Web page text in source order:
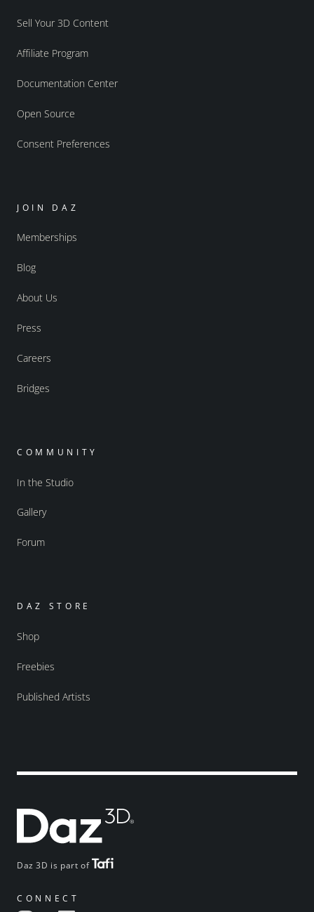
Daz 3D is part of
CONNECT
Sell Your 3D Content
Affiliate Program
Documentation Center
Open Source
Consent Preferences
JOIN DAZ
Memberships
Blog
About Us
Press
Careers
Bridges
COMMUNITY
In the Studio
Gallery
Forum
DAZ STORE
Shop
Freebies
Published Artists